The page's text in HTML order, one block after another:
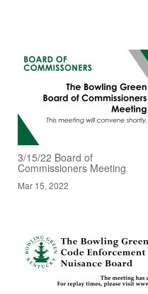
3/15/22 Board of
Commissioners Meeting
Mar 15, 2022